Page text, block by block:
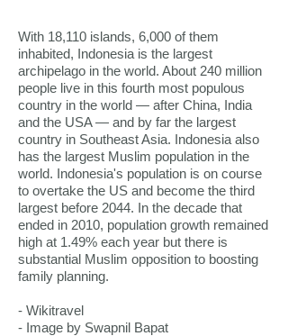
With 18,110 islands, 6,000 of them
inhabited, Indonesia is the largest
archipelago in the world. About 240 million
people live in this fourth most populous
country in the world — after China, India
and the USA — and by far the largest
country in Southeast Asia. Indonesia also
has the largest Muslim population in the
world. Indonesia's population is on course
to overtake the US and become the third
largest before 2044. In the decade that
ended in 2010, population growth remained
high at 1.49% each year but there is
substantial Muslim opposition to boosting
family planning.
- Wikitravel
- Image by Swapnil Bapat